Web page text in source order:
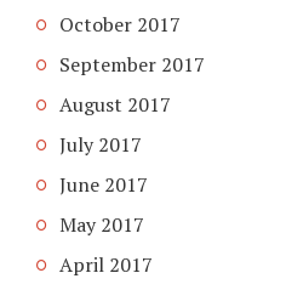
October 2017
September 2017
August 2017
July 2017
June 2017
May 2017
April 2017